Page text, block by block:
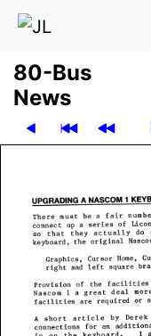
80-Bus
News